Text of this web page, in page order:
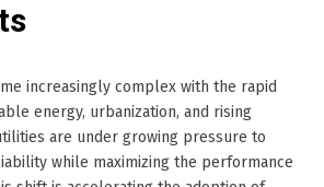
increasingly complex with the rapid
energy, urbanization, and rising
are under growing pressure to
while maximizing the performance